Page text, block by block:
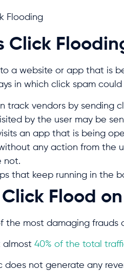
Click
a website or app that is
in which click spam
track vendors by sending
by the user may be
an app that is being
any action from the
not.
that keep running in the
Click Flood
the most damaging frauds
almost 40% of the total
does not generate any